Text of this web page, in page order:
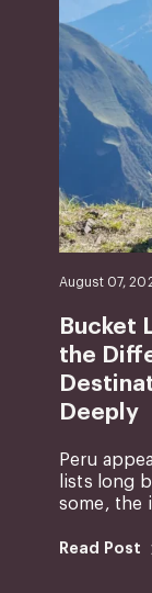
August 07,
Bucket
the
Deeply
Peru
lists long
some, the
Read Post